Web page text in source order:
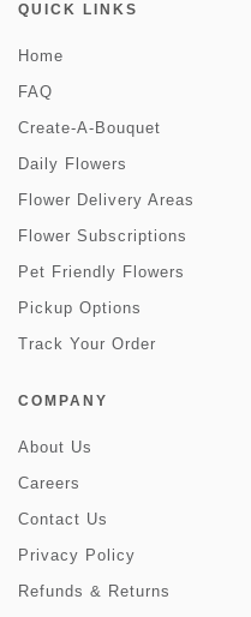
QUICK LINKS
Home
FAQ
Create-A-Bouquet
Daily Flowers
Flower Delivery Areas
Flower Subscriptions
Pet Friendly Flowers
Pickup Options
Track Your Order
COMPANY
About Us
Careers
Contact Us
Privacy Policy
Refunds & Returns